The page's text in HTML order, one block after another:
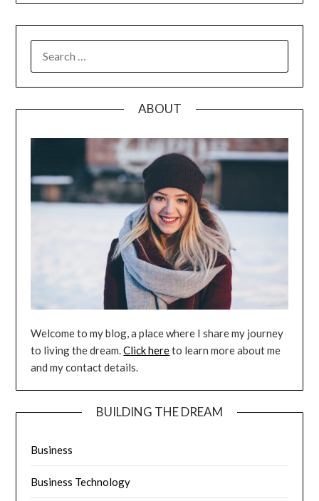
FOR:
ABOUT
Welcome to my blog, a place where I share my journey
to living the dream.Click hereto learn more about me
and my contact details.
BUILDING THE DREAM
Business
Business Technology